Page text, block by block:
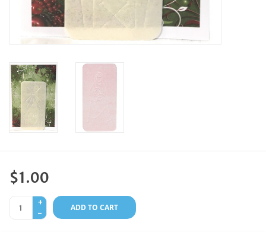
Articuli Latine
CLEARANCE
Info
Feast Days
Events
Store Blog
$1.00
+
-
ADD TO CART